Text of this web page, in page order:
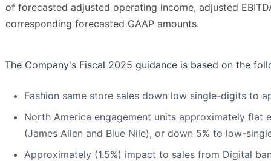
of forecasted adjusted operating income, adjusted
corresponding forecasted GAAP amounts.
The Company's Fiscal 2025 guidance is based on the
Fashion same store sales down low single-digits to
North America engagement units approximately flat
(James Allen and Blue Nile), or down 5% to low-
Approximately (1.5%) impact to sales from Digital